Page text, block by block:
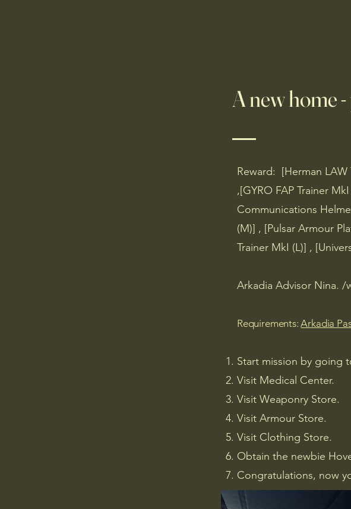
A new home
Reward: [Herman LAW
,[GYRO FAP Trainer
Communications
(M)] , [Pulsar Armour
Trainer MkI (L)] ,
Arkadia Advisor Nina. /
Requirements:Arkadia
Start mission by going
Visit Medical Center.
Visit Weaponry Store.
Visit Armour Store.
Visit Clothing Store.
Obtain the newbie
Congratulations, now